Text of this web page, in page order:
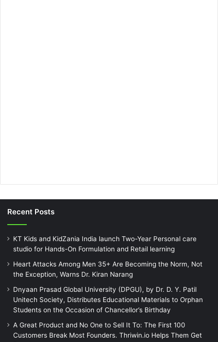
Recent Posts
KT Kids and KidZania India launch Two-Year Personal care
studio for Hands-On Formulation and Retail learning
Heart Attacks Among Men 35+ Are Becoming the Norm, Not
the Exception, Warns Dr. Kiran Narang
Dnyaan Prasad Global University (DPGU), by Dr. D. Y. Patil
Unitech Society, Distributes Educational Materials to Orphan
Students on the Occasion of Chancellor’s Birthday
A Great Product and No One to Sell It To: The First 100
Customers Break Most Founders. Thriwin.io Helps Them Get